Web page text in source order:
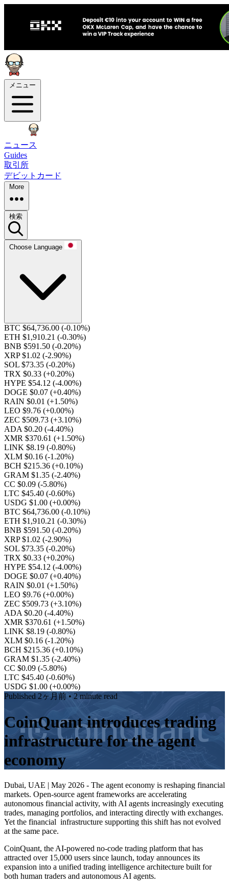
メニュー
ニュース
Guides
取引所
デビットカード
More
検索
Choose Language
BTC $64,736.00 (-0.10%)
ETH $1,910.21 (-0.30%)
BNB $591.50 (-0.20%)
XRP $1.02 (-2.90%)
SOL $73.35 (-0.20%)
TRX $0.33 (+0.20%)
HYPE $54.12 (-4.00%)
DOGE $0.07 (+0.40%)
RAIN $0.01 (+1.50%)
LEO $9.76 (+0.00%)
ZEC $509.73 (+3.10%)
ADA $0.20 (-4.40%)
XMR $370.61 (+1.50%)
LINK $8.19 (-0.80%)
XLM $0.16 (-1.20%)
BCH $215.36 (+0.10%)
GRAM $1.35 (-2.40%)
CC $0.09 (-5.80%)
LTC $45.40 (-0.60%)
USDG $1.00 (+0.00%)
BTC $64,736.00 (-0.10%)
ETH $1,910.21 (-0.30%)
BNB $591.50 (-0.20%)
XRP $1.02 (-2.90%)
SOL $73.35 (-0.20%)
TRX $0.33 (+0.20%)
HYPE $54.12 (-4.00%)
DOGE $0.07 (+0.40%)
RAIN $0.01 (+1.50%)
LEO $9.76 (+0.00%)
ZEC $509.73 (+3.10%)
ADA $0.20 (-4.40%)
XMR $370.61 (+1.50%)
LINK $8.19 (-0.80%)
XLM $0.16 (-1.20%)
BCH $215.36 (+0.10%)
GRAM $1.35 (-2.40%)
CC $0.09 (-5.80%)
LTC $45.40 (-0.60%)
USDG $1.00 (+0.00%)
Published 2ヶ月前 • 2 minute read
CoinQuant introduces trading
infrastructure for the agent
economy
Dubai, UAE | May 2026 - The agent economy is reshaping financial
markets. Open-source agent frameworks are accelerating
autonomous financial activity, with AI agents increasingly executing
trades, managing portfolios, and interacting directly with exchanges.
Yet the financial infrastructure supporting this shift has not evolved
at the same pace.
CoinQuant, the AI-powered no-code trading platform that has
attracted over 15,000 users since launch, today announces its
expansion into a unified trading intelligence architecture built for
both human traders and autonomous AI agents.